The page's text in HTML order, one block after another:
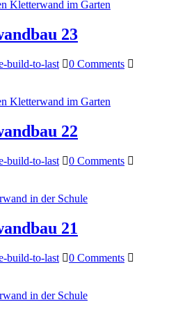
23
build-to-last
0 Comments
22
build-to-last
0 Comments
21
build-to-last
0 Comments